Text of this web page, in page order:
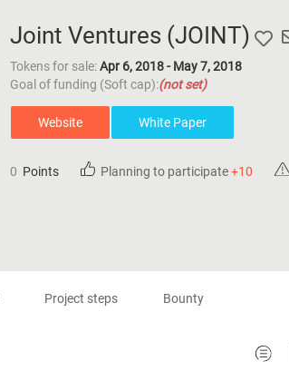
Joint Ventures (JOINT)
Tokens for sale:Apr 6, 2018 - May 7, 2018
Goal of funding (Soft cap):(not set)
Website White Paper
0 Points Planning to participate+10
Project steps Bounty